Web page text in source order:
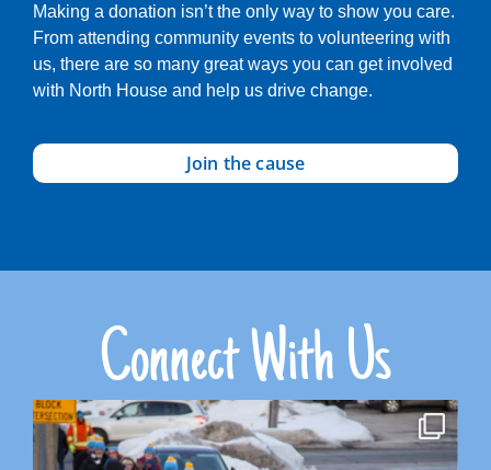
Making a donation isn’t the only way to show you care.
From attending community events to volunteering with
us, there are so many great ways you can get involved
with North House and help us drive change.
Join the cause
Connect With Us